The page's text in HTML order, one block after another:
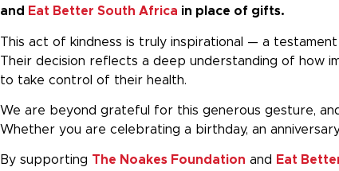
and
Eat Better South Africa in place of gifts.
This act of kindness is truly inspirational — a
Their decision reflects a deep understanding of how
to take control of their health.
We are beyond grateful for this generous gesture,
Whether you are celebrating a birthday, an
By supporting The Noakes Foundation and Eat